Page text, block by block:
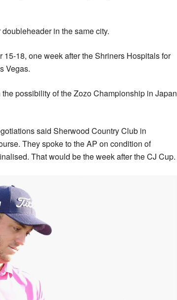
in the same city.
18, one week after the Shriners Hospitals for
Vegas.
possibility of the Zozo Championship in Japan
said Sherwood Country Club in
They spoke to the AP on condition of
That would be the week after the CJ Cup.